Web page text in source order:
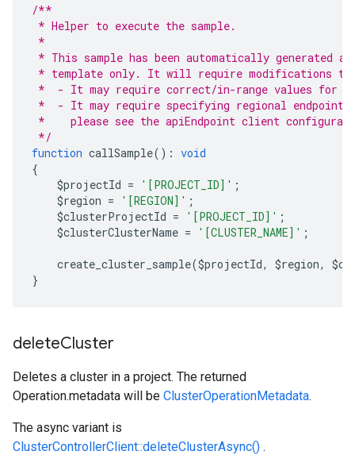
/**
* Helper to execute the sample.
*
* This sample has been automatically generated
* template only. It will require modifications to
*  - It may require correct/in-range values for
*  - It may require specifying regional
*    please see the apiEndpoint client
*/
function callSample(): void
{
$projectId = '[PROJECT_ID]' ;
$region = '[REGION]' ;
$clusterProjectId = '[PROJECT_ID]' ;
$clusterClusterName = '[CLUSTER_NAME]' ;
create_cluster_sample($projectId, $region,
}
deleteCluster
Deletes a cluster in a project. The returned
Operation.metadata will be ClusterOperationMetadata.
The async variant is
ClusterControllerClient::deleteClusterAsync() .